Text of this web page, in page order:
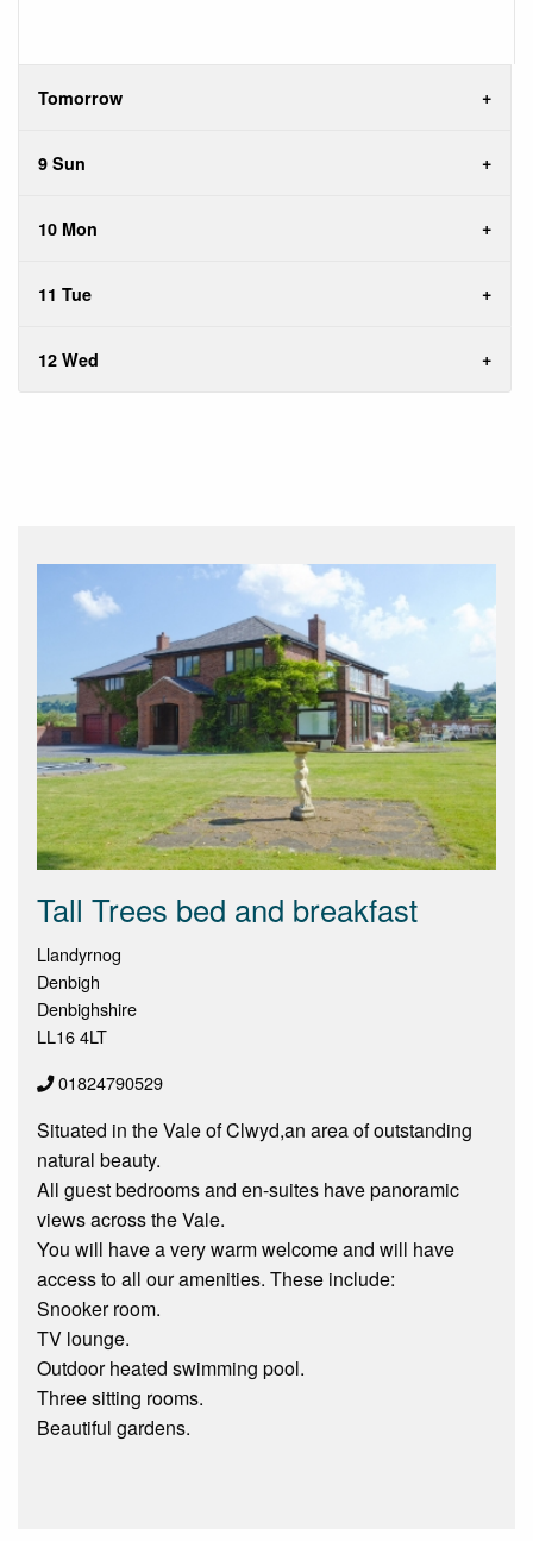
Tomorrow
9 Sun
10 Mon
11 Tue
12 Wed
Tall Trees bed and breakfast
Llandyrnog
Denbigh
Denbighshire
LL16 4LT
01824790529
Situated in the Vale of Clwyd,an area of outstanding
natural beauty.
All guest bedrooms and en-suites have panoramic
views across the Vale.
You will have a very warm welcome and will have
access to all our amenities. These include:
Snooker room.
TV lounge.
Outdoor heated swimming pool.
Three sitting rooms.
Beautiful gardens.